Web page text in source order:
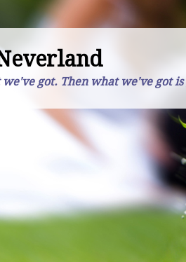
got. Then what we've got is